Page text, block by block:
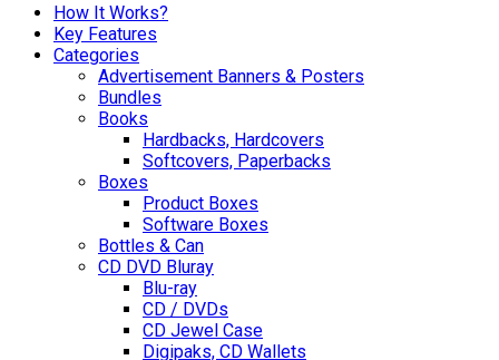
How It Works?
Key Features
Categories
Advertisement Banners & Posters
Bundles
Books
Hardbacks, Hardcovers
Softcovers, Paperbacks
Boxes
Product Boxes
Software Boxes
Bottles & Can
CD DVD Bluray
Blu-ray
CD / DVDs
CD Jewel Case
Digipaks, CD Wallets